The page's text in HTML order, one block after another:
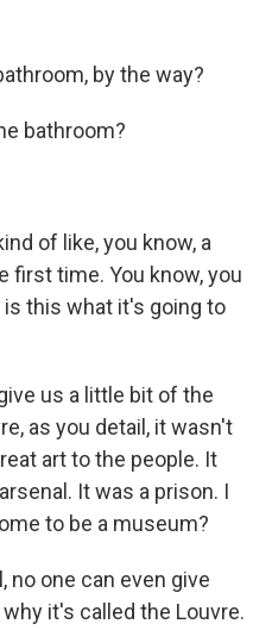
by the way?
bathroom?
of like, you know, a
first time. You know, you
is this what it's going to
us a little bit of the
as you detail, it wasn't
art to the people. It
It was a prison. I
to be a museum?
no one can even give
it's called the Louvre.